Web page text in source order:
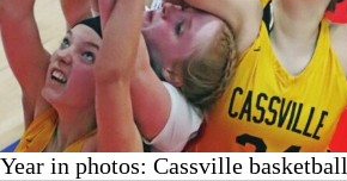
Year in photos: Cassville basketball